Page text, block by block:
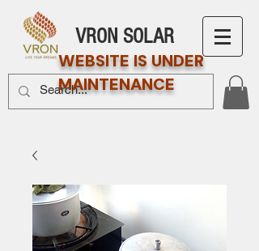
VRON SOLAR
WEBSITE IS UNDER
MAINTENANCE